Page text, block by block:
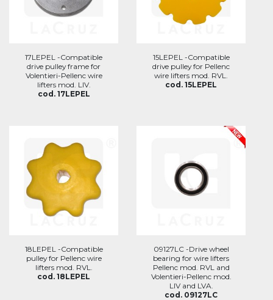
17LEPEL -Compatible
drive pulley frame for
Volentieri-Pellenc wire
lifters mod. LIV.
cod. 17LEPEL
15LEPEL -Compatible
drive pulley for Pellenc
wire lifters mod. RVL.
cod. 15LEPEL
18LEPEL -Compatible
pulley for Pellenc wire
lifters mod. RVL.
cod. 18LEPEL
09127LC -Drive wheel
bearing for wire lifters
Pellenc mod. RVL and
Volentieri-Pellenc mod.
LIV and LVA.
cod. 09127LC